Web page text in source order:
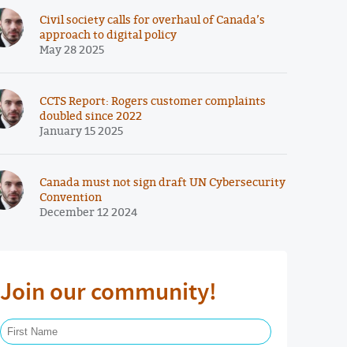
Civil society calls for overhaul of Canada’s
approach to digital policy
May 28 2025
CCTS Report: Rogers customer complaints
doubled since 2022
January 15 2025
Canada must not sign draft UN Cybersecurity
Convention
December 12 2024
Join our community!